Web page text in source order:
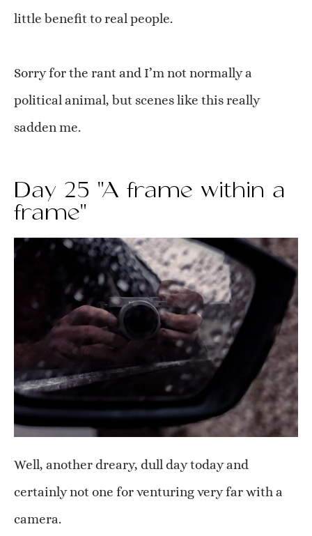
little benefit to real people.
Sorry for the rant and I’m not normally a
political animal, but scenes like this really
sadden me.
Day 25 "A frame within a
frame"
Well, another dreary, dull day today and
certainly not one for venturing very far with a
camera.